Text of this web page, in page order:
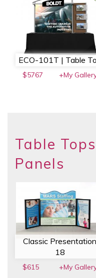
ECO-101T | Table
$5767 +My
Table
Panels
Classic Presentation
18
$615 +My